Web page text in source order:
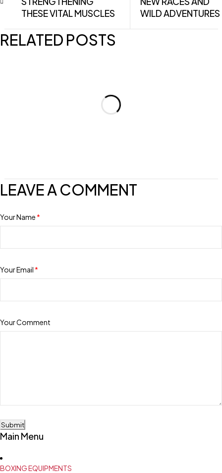
THESE VITAL MUSCLES
WILD ADVENTURES
RELATED POSTS
LEAVE A COMMENT
Your Name *
Your Email *
Your Comment
Submit
Main Menu
BOXING EQUIPMENTS